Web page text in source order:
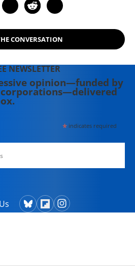
CONVERSATION
NEWSLETTER
opinion—funded by
*indicates required